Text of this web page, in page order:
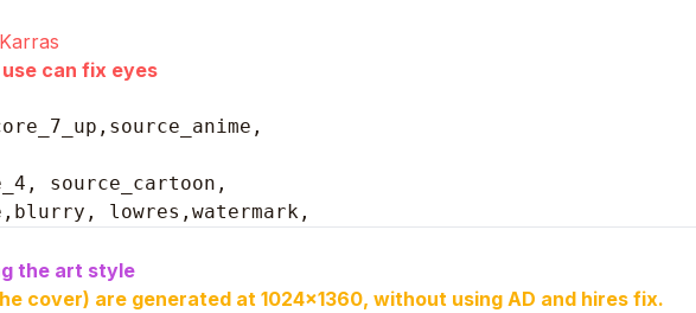
can fix eyes
source_cartoon,
lowres,watermark,
the art style
cover) are generated at 1024x1360, without using AD and hires fix.